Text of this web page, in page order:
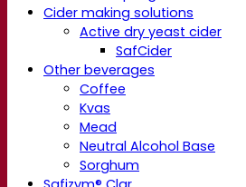
Cider making solutions
Active dry yeast cider
SafCider
Other beverages
Coffee
Kvas
Mead
Neutral Alcohol Base
Sorghum